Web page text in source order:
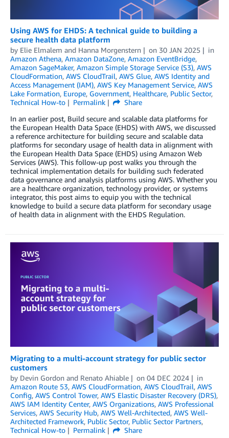
Using AWS for EHDS: A technical guide to building a
secure health data platform
by Elie Elmalem and Hanna Morgenstern on 30 JAN 2025
in
Amazon Athena, Amazon DataZone, Amazon EventBridge,
Amazon SageMaker, Amazon Simple Storage Service (S3), AWS
CloudFormation, AWS CloudTrail, AWS Glue, AWS Identity and
Access Management (IAM), AWS Key Management Service, AWS
Lake Formation, Europe, Government, Healthcare, Public Sector,
Technical How-to
Permalink
Share
In an earlier post, Build secure and scalable data platforms for
the European Health Data Space (EHDS) with AWS, we discussed
a reference architecture for building secure and scalable data
platforms for secondary usage of health data in alignment with
the European Health Data Space (EHDS) using Amazon Web
Services (AWS). This follow-up post walks you through the
technical implementation details for building such federated
data governance and analysis platforms using AWS. Whether you
are a healthcare organization, technology provider, or systems
integrator, this post aims to equip you with the technical
knowledge to build a secure data platform for secondary usage
of health data in alignment with the EHDS Regulation.
Migrating to a multi-account strategy for public sector
customers
by Devin Gordon and Renato Ahiable on 04 DEC 2024
in
Amazon Route 53, AWS CloudFormation, AWS CloudTrail, AWS
Config, AWS Control Tower, AWS Elastic Disaster Recovery (DRS),
AWS IAM Identity Center, AWS Organizations, AWS Professional
Services, AWS Security Hub, AWS Well-Architected, AWS Well-
Architected Framework, Public Sector, Public Sector Partners,
Technical How-to
Permalink
Share